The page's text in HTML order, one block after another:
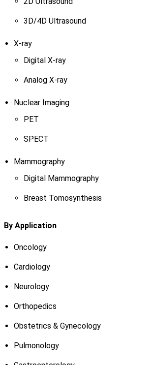
3D/4D Ultrasound
X-ray
Digital X-ray
Analog X-ray
Nuclear Imaging
PET
SPECT
Mammography
Digital Mammography
Breast Tomosynthesis
By Application
Oncology
Cardiology
Neurology
Orthopedics
Obstetrics & Gynecology
Pulmonology